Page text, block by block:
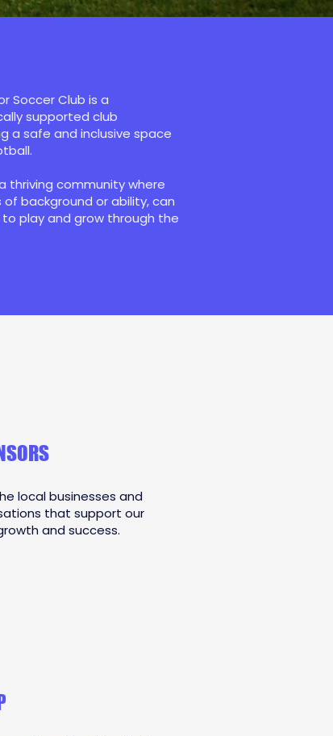
Soccer Club is a
supported club
a safe and inclusive space
thriving community where
of background or ability, can
play and grow through the
local businesses and
that support our
and success.